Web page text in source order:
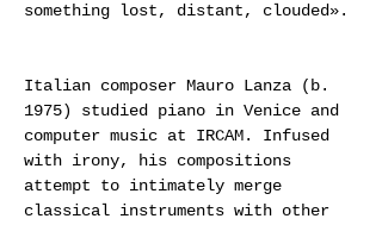
something lost, distant, clouded».
Italian composer Mauro Lanza (b.
1975) studied piano in Venice and
computer music at IRCAM. Infused
with irony, his compositions
attempt to intimately merge
classical instruments with other